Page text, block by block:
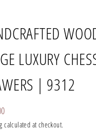
LUXURY
| 9312
calculated at checkout.